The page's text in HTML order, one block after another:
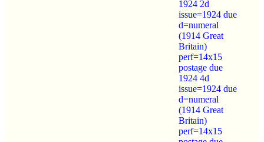
1924 2d
issue=1924 due
d=numeral
(1914 Great
Britain)
perf=14x15
postage due
1924 4d
issue=1924 due
d=numeral
(1914 Great
Britain)
perf=14x15